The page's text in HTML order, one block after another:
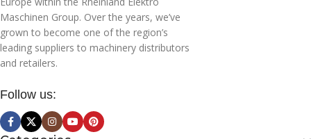
Maschinen Group. Over the years, we’ve
grown to become one of the region’s
leading suppliers to machinery distributors
and retailers.
Follow us: